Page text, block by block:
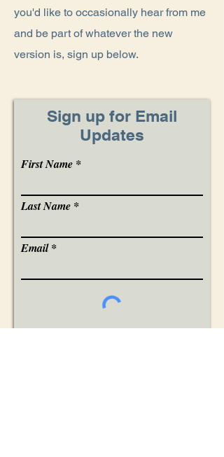
you'd like to occasionally hear from me
and be part of whatever the new
version is, sign up below.
Sign up for Email
Updates
First Name
Last Name
Email